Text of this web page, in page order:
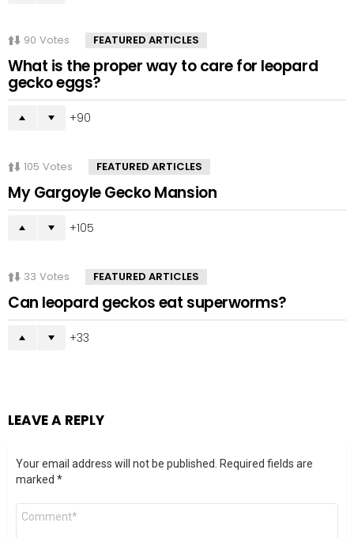
90 Votes FEATURED ARTICLES
What is the proper way to care for leopard
gecko eggs?
90
105 Votes FEATURED ARTICLES
My Gargoyle Gecko Mansion
105
33 Votes FEATURED ARTICLES
Can leopard geckos eat superworms?
33
LEAVE A REPLY
Your email address will not be published.
Required fields are
marked *
Comment